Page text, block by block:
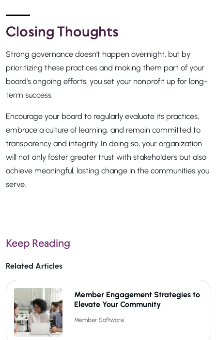
Closing Thoughts
Strong governance doesn’t happen overnight, but by
prioritizing these practices and making them part of your
board’s ongoing efforts, you set your nonprofit up for long-
term success.
Encourage your board to regularly evaluate its practices,
embrace a culture of learning, and remain committed to
transparency and integrity. In doing so, your organization
will not only foster greater trust with stakeholders but also
achieve meaningful, lasting change in the communities you
serve.
Keep Reading
Related Articles
Member Engagement Strategies to
Elevate Your Community
Member Software